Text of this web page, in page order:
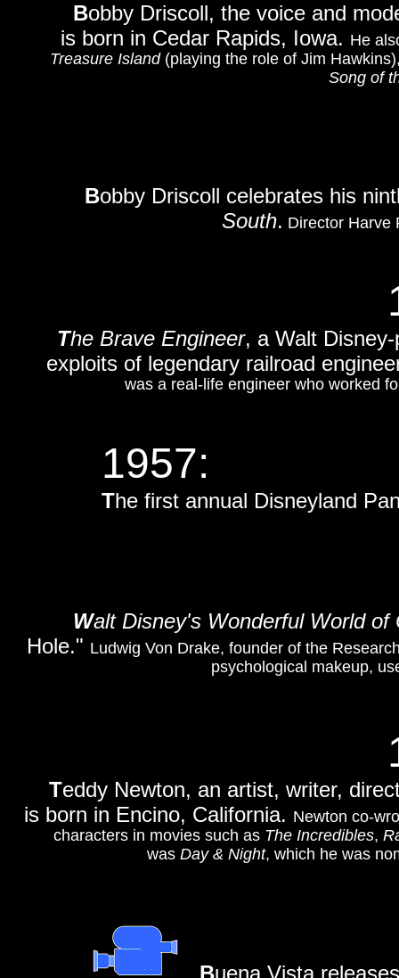
Bobby Driscoll, the voice and
is born in Cedar Rapids, Iowa. He
Treasure Island(playing the role of Jim
Song of
Walt Disney's Wonderful World of
Hole." Ludwig Von Drake, founder of the
psychological makeup,
1957:
The first annual Disneyland
Bobby Driscoll celebrates his
South. Director Harve
The Brave Engineer, a Walt
exploits of legendary railroad
was a real-life engineer who worked
Teddy Newton, an artist, writer,
is born in Encino, California. Newton co-
characters in movies such as The Incredibles,
was Day & Night, which he was
Buena Vista